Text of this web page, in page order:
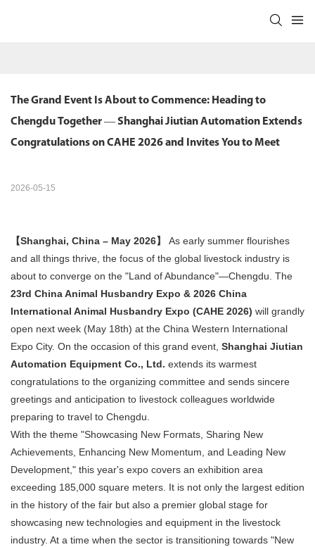
The Grand Event Is About to Commence: Heading to
Chengdu Together — Shanghai Jiutian Automation Extends
Congratulations on CAHE 2026 and Invites You to Meet
2026-05-15
【Shanghai, China – May 2026】
​ As early summer flourishes
and all things thrive, the focus of the global livestock industry is
about to converge on the "Land of Abundance"—Chengdu. The
23rd China Animal Husbandry Expo & 2026 China
International Animal Husbandry Expo (CAHE 2026) ​ will grandly
open next week (May 18th) at the China Western International
Expo City. On the occasion of this grand event, Shanghai Jiutian
Automation Equipment Co., Ltd. ​ extends its warmest
congratulations to the organizing committee and sends sincere
greetings and anticipation to livestock colleagues worldwide
preparing to travel to Chengdu.
With the theme "Showcasing New Formats, Sharing New
Achievements, Enhancing New Momentum, and Leading New
Development," this year's expo covers an exhibition area
exceeding 185,000 square meters. It is not only the largest edition
in the history of the fair but also a premier global stage for
showcasing new technologies and equipment in the livestock
industry. At a time when the sector is transitioning towards "New